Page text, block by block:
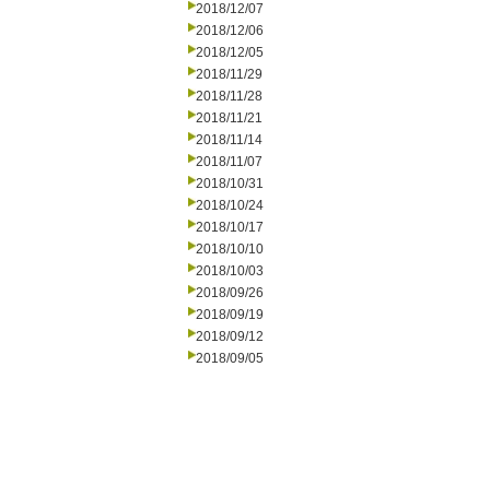
2018/12/07
2018/12/06
2018/12/05
2018/11/29
2018/11/28
2018/11/21
2018/11/14
2018/11/07
2018/10/31
2018/10/24
2018/10/17
2018/10/10
2018/10/03
2018/09/26
2018/09/19
2018/09/12
2018/09/05